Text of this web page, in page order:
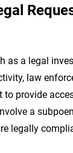
as a legal
law
to provide
a
legally